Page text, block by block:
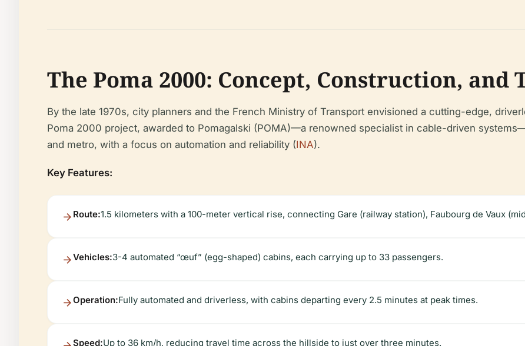
The Poma 2000: Concept, Construction, and
By the late 1970s, city planners and the French Ministry of Transport envisioned a cutting-edge,
Poma 2000 project, awarded to Pomagalski (POMA)—a renowned specialist in cable-driven
and metro, with a focus on automation and reliability (INA).
Key Features:
Route:1.5 kilometers with a 100-meter vertical rise, connecting Gare (railway station), Faubourg de Vaux
Vehicles:3-4 automated “œuf” (egg-shaped) cabins, each carrying up to 33 passengers.
Operation:Fully automated and driverless, with cabins departing every 2.5 minutes at peak times.
Speed:Up to 36 km/h, reducing travel time across the hillside to just over three minutes.